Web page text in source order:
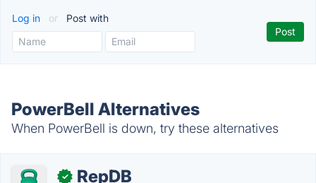
Log in or Post with
PowerBell Alternatives
When PowerBell is down, try these alternatives
✓ RepDB